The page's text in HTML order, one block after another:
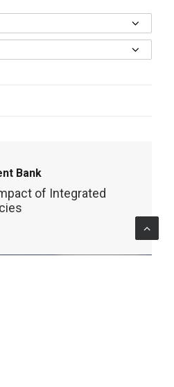
Bank
of Integrated